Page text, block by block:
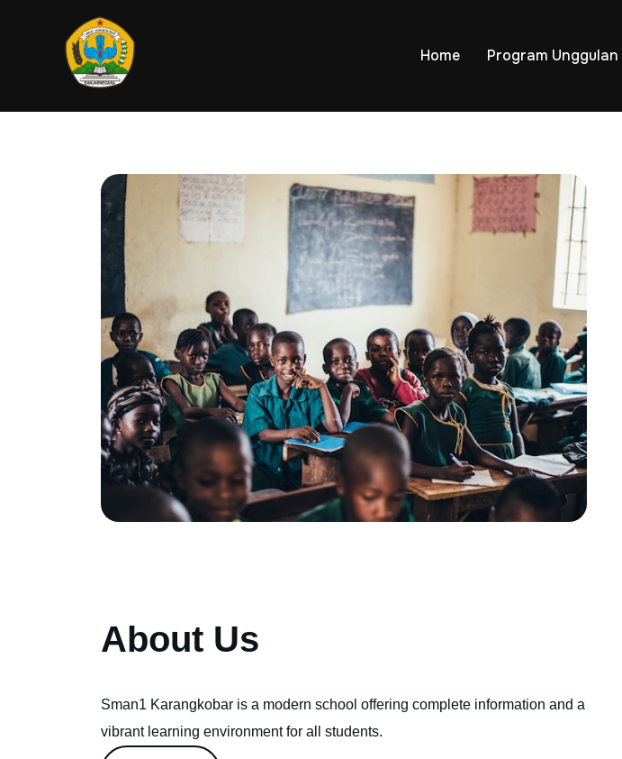
Home Program Unggulan
About Us
Sman1 Karangkobar is a modern school offering complete information and a
vibrant learning environment for all students.